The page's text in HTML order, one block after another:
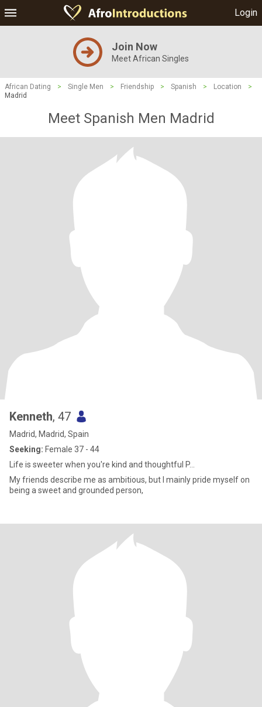
Login
Join Now
Meet African Singles
African Dating > Single Men > Friendship > Spanish > Location
>
Madrid
Meet Spanish Men Madrid
Kenneth, 47
Madrid, Madrid, Spain
Seeking: Female 37 - 44
Life is sweeter when you're kind and thoughtful P...
My friends describe me as ambitious, but I mainly pride myself on
being a sweet and grounded person,